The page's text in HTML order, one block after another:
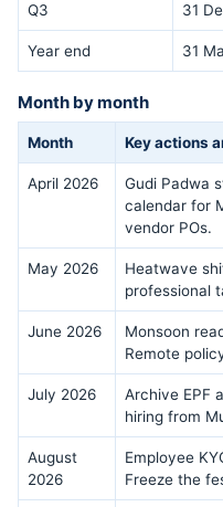
Q3 31
Year end 31
Month by month
Month Key actions
April 2026
Gudi Padwa
calendar for
vendor POs.
May 2026
Heatwave
professional
June 2026
Monsoon
Remote
July 2026
Archive EPF
hiring from
August
2026
Employee
Freeze the